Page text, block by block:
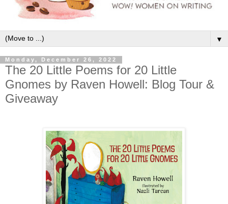
▼
Monday, December 26, 2022
The 20 Little Poems for 20 Little
Gnomes by Raven Howell: Blog Tour &
Giveaway